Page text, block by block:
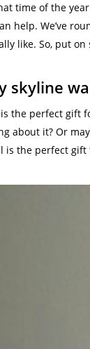
time of the
help. We’ve
like. So, put
skyline
the perfect gift
about it? Or
is the perfect gift